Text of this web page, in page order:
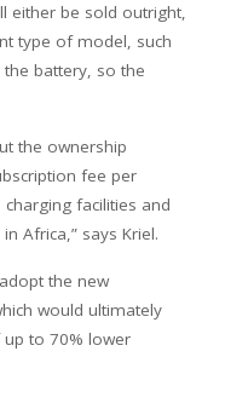
either be sold outright,
type of model, such
the battery, so the
the ownership
fee per
facilities and
Africa,” says Kriel.
the new
would ultimately
to 70% lower